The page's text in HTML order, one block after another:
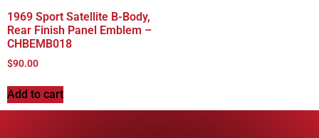
1969 Sport Satellite B-Body,
Rear Finish Panel Emblem –
CHBEMB018
$90.00
Add to cart